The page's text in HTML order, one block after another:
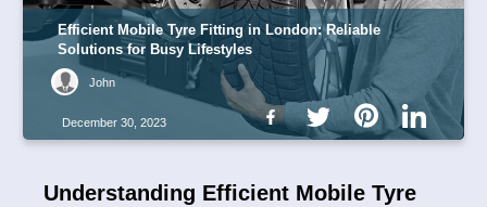
Efficient Mobile Tyre Fitting in London: Reliable
Solutions for Busy Lifestyles
John
December 30, 2023
Understanding Efficient Mobile Tyre